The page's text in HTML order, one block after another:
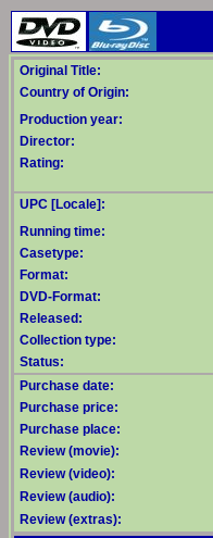
Original Title:
Country of Origin:
Production year:
Director:
Rating:
UPC [Locale]:
Running time:
Casetype:
Format:
DVD-Format:
Released:
Collection type:
Status:
Purchase date:
Purchase price:
Purchase place:
Review (movie):
Review (video):
Review (audio):
Review (extras):